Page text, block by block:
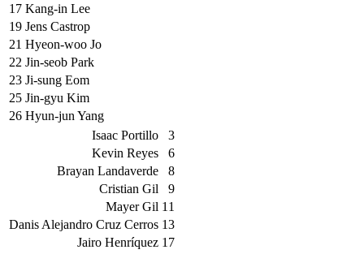
17 Kang-in Lee
19 Jens Castrop
21 Hyeon-woo Jo
22 Jin-seob Park
23 Ji-sung Eom
25 Jin-gyu Kim
26 Hyun-jun Yang
3
Isaac Portillo
6
Kevin Reyes
8
Brayan Landaverde
9
Cristian Gil
11
Mayer Gil
13
Danis Alejandro Cruz Cerros
17
Jairo Henríquez